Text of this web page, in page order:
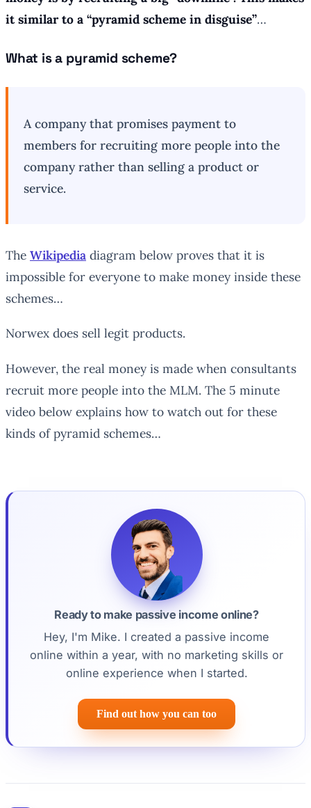
it similar to a “pyramid scheme in disguise”…
What is a pyramid scheme?
A company that promises payment to
members for recruiting more people into the
company rather than selling a product or
service.
The Wikipedia diagram below proves that it is
impossible for everyone to make money inside these
schemes…
Norwex does sell legit products.
However, the real money is made when consultants
recruit more people into the MLM. The 5 minute
video below explains how to watch out for these
kinds of pyramid schemes…
Ready to make passive income online?
Hey, I'm Mike. I created a passive income
online within a year, with no marketing skills or
online experience when I started.
Find out how you can too